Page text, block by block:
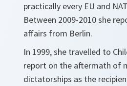
practically every EU and
Between 2009-2010 she
affairs from Berlin.
In 1999, she travelled to
report on the aftermath of
dictatorships as the